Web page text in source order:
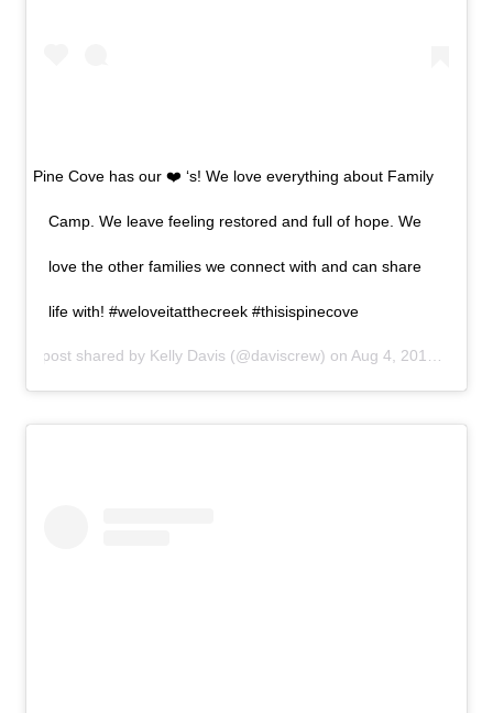
Pine Cove has our ❤️ ‘s! We love everything about Family
Camp. We leave feeling restored and full of hope. We
love the other families we connect with and can share
life with! #weloveitatthecreek #thisispinecove
A post shared by Kelly Davis (@daviscrew) onAug 4, 2019 at 6:01pm PDT